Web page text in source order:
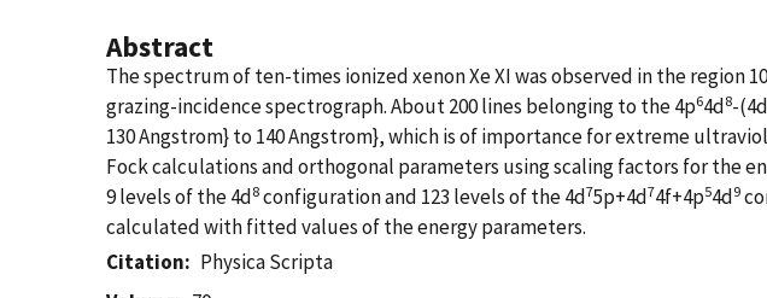
Abstract
The spectrum of ten-times ionized xenon Xe XI was observed in the region
grazing-incidence spectrograph. About 200 lines belonging to the 4p64d8-(4d
130 Angstrom} to 140 Angstrom}, which is of importance for extreme
Fock calculations and orthogonal parameters using scaling factors for the
9 levels of the 4d8configuration and 123 levels of the 4d75p+4d74f+4p54d9
calculated with fitted values of the energy parameters.
Citation
Physica Scripta